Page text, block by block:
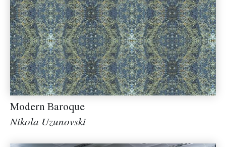
Modern Baroque
Nikola Uzunovski